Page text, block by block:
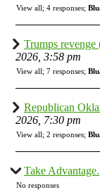
View all; 4 responses;
Trumps revenge
2026, 3:58 pm
View all; 7 responses;
Republican
2026, 7:30 pm
View all; 2 responses;
Take Advantage.
No responses